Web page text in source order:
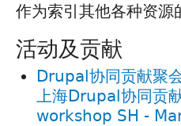
作为索引其他各种资
活动及贡献
Drupal协同贡献聚
上海Drupal协同贡
workshop SH -